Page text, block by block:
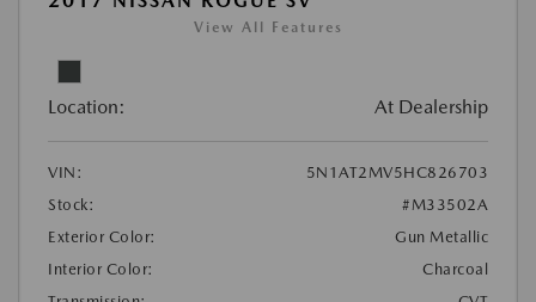
View All Features
Location: At Dealership
VIN:
5N1AT2MV5HC826703
Stock:
#M33502A
Exterior Color:
Gun Metallic
Interior Color:
Charcoal